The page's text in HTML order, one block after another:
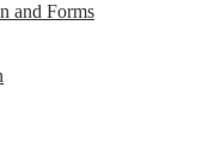
and Forms